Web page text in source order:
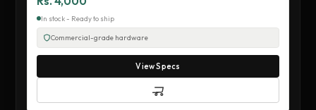
In stock - Ready to ship
Commercial-grade hardware
View Specs